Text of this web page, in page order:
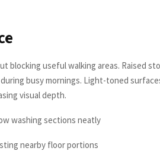
blocking useful walking areas. Raised
busy mornings. Light-toned
visual depth.
washing sections neatly
nearby floor portions